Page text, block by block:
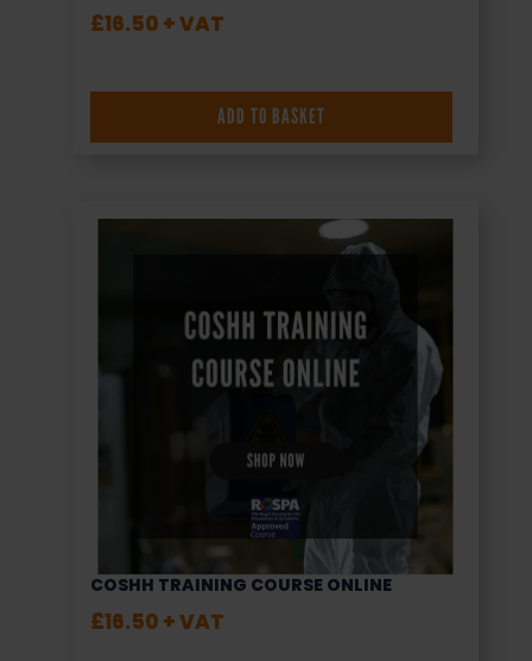
£16.50 + VAT
ADD TO BASKET
COSHH TRAINING COURSE ONLINE
£16.50 + VAT